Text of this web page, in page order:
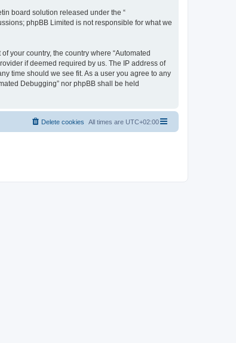
board solution released under the “
phpBB Limited is not responsible for what we
your country, the country where “Automated
if deemed required by us. The IP address of
time should we see fit. As a user you agree to any
Debugging” nor phpBB shall be held
All times are UTC+02:00
Delete cookies